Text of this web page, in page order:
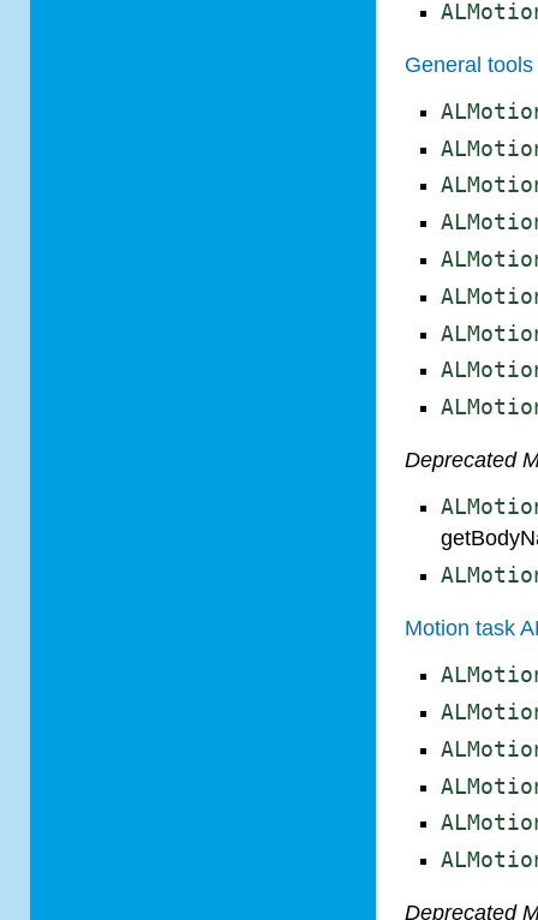
General tools
Deprecated
Motion task
Deprecated